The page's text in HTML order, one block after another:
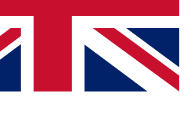
with news and offers from other Future
information you agree to the Terms & Conditionsand
Privacy
16 or over.